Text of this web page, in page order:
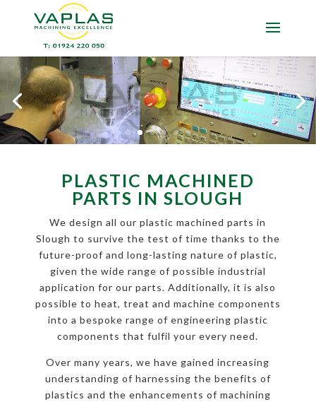
PLASTIC MACHINED
PARTS IN SLOUGH
We design all our plastic machined parts in
Slough to survive the test of time thanks to the
future-proof and long-lasting nature of plastic,
given the wide range of possible industrial
application for our parts. Additionally, it is also
possible to heat, treat and machine components
into a bespoke range of engineering plastic
components that fulfil your every need.
Over many years, we have gained increasing
understanding of harnessing the benefits of
plastics and the enhancements of machining